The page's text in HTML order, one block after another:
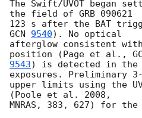
The Swift/UVOT began
the field of GRB 090621
GCN 9540). No optical
afterglow consistent
position (Page et al.,
9543) is detected in the
exposures. Preliminary 3-
upper limits using the
(Poole et al. 2008,
MNRAS, 383, 627) for